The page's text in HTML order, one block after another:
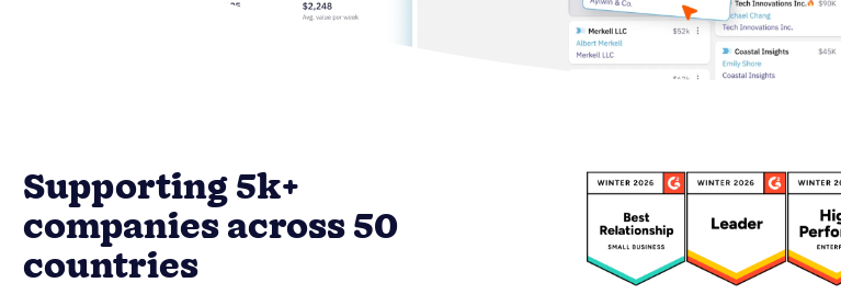
Supporting 5k+
companies across 50
countries